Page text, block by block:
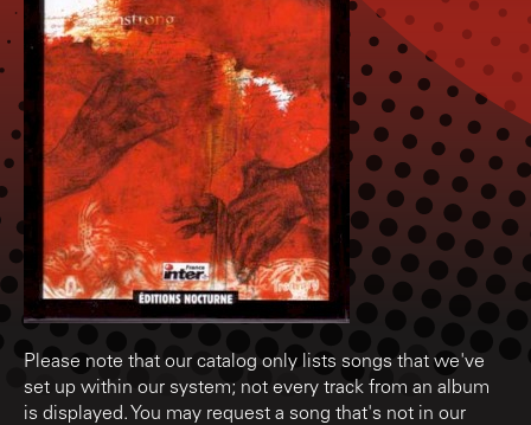
Please note that our catalog only lists songs that we've
set up within our system; not every track from an album
is displayed. You may request a song that's not in our